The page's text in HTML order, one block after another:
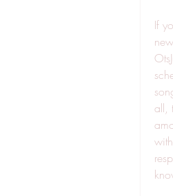
If
all,